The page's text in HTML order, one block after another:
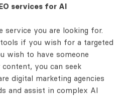
services for AI
service you are looking for.
if you wish for a targeted
wish to have someone
you can seek
digital marketing agencies
and assist in complex AI